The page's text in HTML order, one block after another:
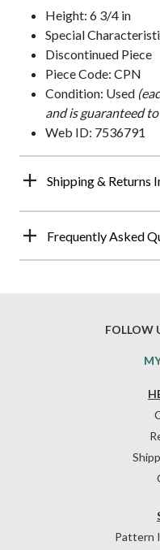
Height: 6 3/4 in
Special
Discontinued Piece
Piece Code: CPN
Condition: Used
and is guaranteed
Web ID: 7536791
Shipping & Returns
Frequently Asked
Pattern
FOLLOW